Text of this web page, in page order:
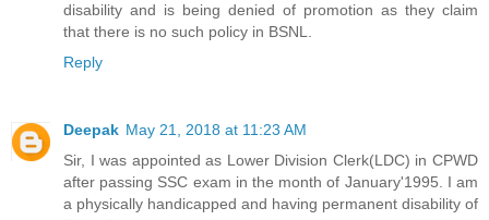
disability and is being denied of promotion as they claim
that there is no such policy in BSNL.
Reply
Deepak May 21, 2018 at 11:23 AM
Sir, I was appointed as Lower Division Clerk(LDC) in CPWD
after passing SSC exam in the month of January'1995. I am
a physically handicapped and having permanent disability of